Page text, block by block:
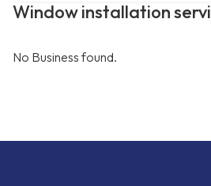
Window installation
No Business found.